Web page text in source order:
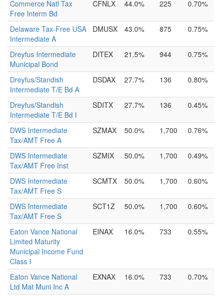
Commerce Natl Tax
Free Interm Bd
CFNLX 44.0% 225 0.70%
Delaware Tax-Free USA
Intermediate A
DMUSX 43.0% 875 0.75%
Dreyfus Intermediate
Municipal Bond
DITEX 21.5% 944 0.75%
Dreyfus/Standish
Intermediate T/E Bd A
DSDAX 27.7% 136 0.80%
Dreyfus/Standish
Intermediate T/E Bd I
SDITX 27.7% 136 0.45%
DWS Intermediate
Tax/AMT Free A
SZMAX 50.0% 1,700 0.76%
DWS Intermediate
Tax/AMT Free Inst
SZMIX 50.0% 1,700 0.49%
DWS Intermediate
Tax/AMT Free S
SCMTX 50.0% 1,700 0.60%
DWS Intermediate
Tax/AMT Free S
SCT1Z 50.0% 1,700 0.60%
Eaton Vance National
Limited Maturity
Municipal Income Fund
Class I
EINAX 16.0% 733 0.55%
Eaton Vance National
Ltd Mat Muni Inc A
EXNAX 16.0% 733 0.70%